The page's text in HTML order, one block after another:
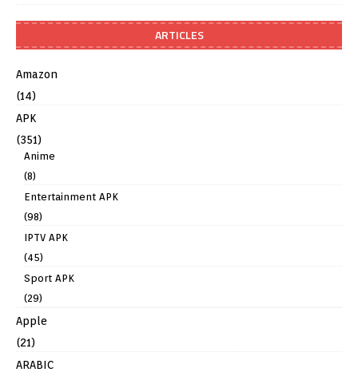
ARTICLES
Amazon
(14)
APK
(351)
Anime
(8)
Entertainment APK
(98)
IPTV APK
(45)
Sport APK
(29)
Apple
(21)
ARABIC